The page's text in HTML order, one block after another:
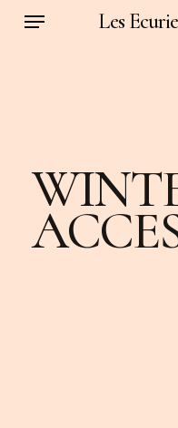
Skip
Les
Menu